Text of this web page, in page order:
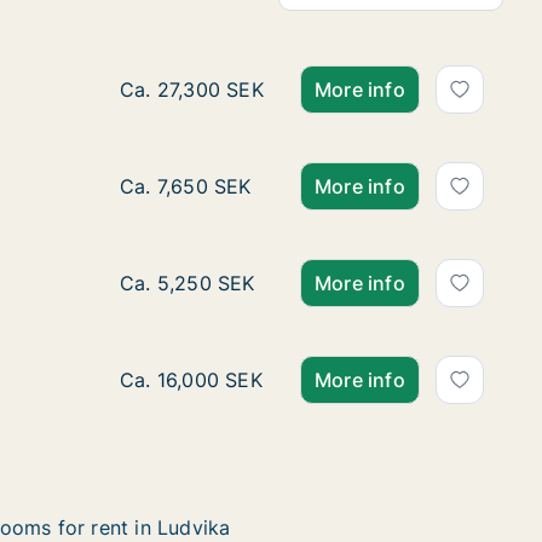
Ca. 110 m2 house for rent in Ludvika,
Ca. 27,300 SEK More info
Ca. 75 m2 house for rent in Ludvika,
Ca. 7,650 SEK More info
Ca. 60 m2 house for rent in Ludvika,
Ca. 5,250 SEK More info
Ca. 400 m2 house for rent in Ludvika,
Ca. 16,000 SEK More info
for rent in Ludvika